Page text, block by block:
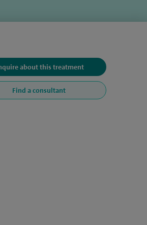
about this treatment
Find a consultant